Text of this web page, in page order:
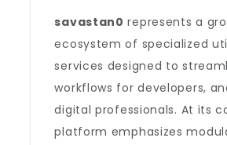
savastan0 represents a
ecosystem of specialized
services designed to
workflows for developers,
digital professionals. At its
platform emphasizes